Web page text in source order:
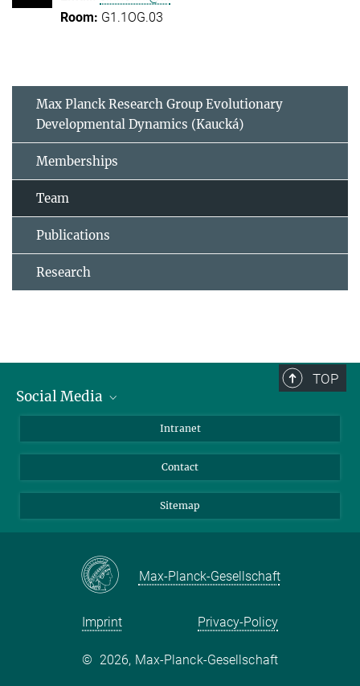
G1.1OG.03
Max Planck Research Group Evolutionary
Developmental Dynamics (Kaucká)
Memberships
Team
Publications
Research
TOP
Social Media
LinkedIn
Intranet
Contact
Sitemap
Max-Planck-Gesellschaft
Imprint Privacy-Policy
© 2026, Max-Planck-Gesellschaft